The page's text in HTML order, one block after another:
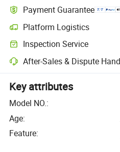
Payment Guarantee
Platform Logistics
Inspection Service
After-Sales & Dispute
Key attributes
Model NO.:
Age:
Feature: